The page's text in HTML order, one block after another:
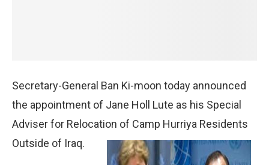
Secretary-General Ban Ki-moon today announced
the appointment of Jane Holl Lute as his Special
Adviser for Relocation of Camp Hurriya Residents
Outside of Iraq.